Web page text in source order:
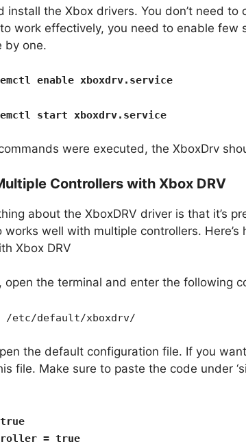
install the Xbox drivers. You don’t need
work effectively, you need to enable few
by one.
enable xboxdrv.service
start xboxdrv.service
were executed, the XboxDrv
Controllers with Xbox DRV
about the XboxDRV driver is that it’s
works well with multiple controllers.
Xbox DRV
open the terminal and enter the following
/etc/default/xboxdrv/
the default configuration file. If you
file. Make sure to paste the code under
= true